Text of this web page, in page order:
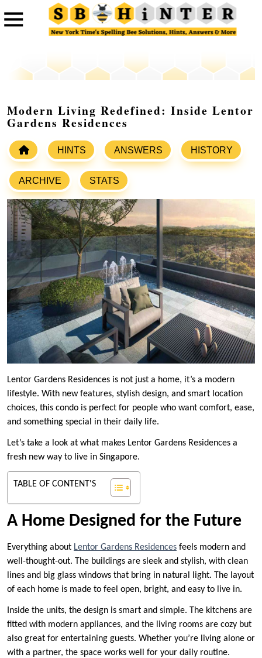
Modern Living Redefined: Inside Lentor
Gardens Residences
HINTS ANSWERS HISTORY
ARCHIVE STATS
Lentor Gardens Residences is not just a home, it’s a modern
lifestyle. With new features, stylish design, and smart location
choices, this condo is perfect for people who want comfort, ease,
and something special in their daily life.
Let’s take a look at what makes Lentor Gardens Residences a
fresh new way to live in Singapore.
TABLE OF CONTENT'S
A Home Designed for the Future
Everything about Lentor Gardens Residences feels modern and
well-thought-out. The buildings are sleek and stylish, with clean
lines and big glass windows that bring in natural light. The layout
of each home is made to feel open, bright, and easy to live in.
Inside the units, the design is smart and simple. The kitchens are
fitted with modern appliances, and the living rooms are cozy but
also great for entertaining guests. Whether you’re living alone or
with a partner, the space works well for your daily routine.